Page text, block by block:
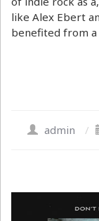
like Alex Ebert
benefited from
admin /